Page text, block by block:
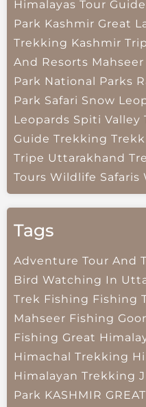
Himalayas Tour Guide
Park Kashmir Great
Trekking Kashmir
And Resorts
Park National Parks
Park Safari Snow
Leopards Spiti Valley
Guide Trekking
Tripe Uttarakhand
Tours Wildlife Safaris
Tags
Adventure Tour And
Bird Watching In
Trek Fishing Fishing
Mahseer Fishing
Fishing Great
Himachal Trekking
Himalayan Trekking
Park KASHMIR